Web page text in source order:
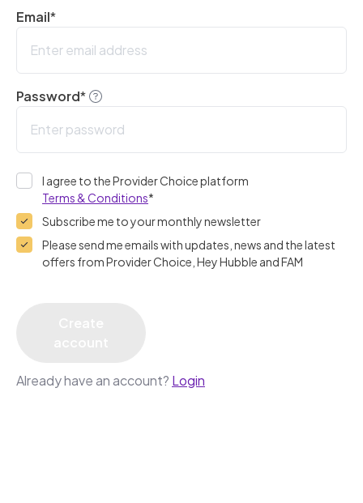
Email*
Password*
I agree to the Provider Choice platform
Terms & Conditions*
Subscribe me to your monthly newsletter
Please send me emails with updates, news and the latest
offers from Provider Choice, Hey Hubble and FAM
Already have an account? Login